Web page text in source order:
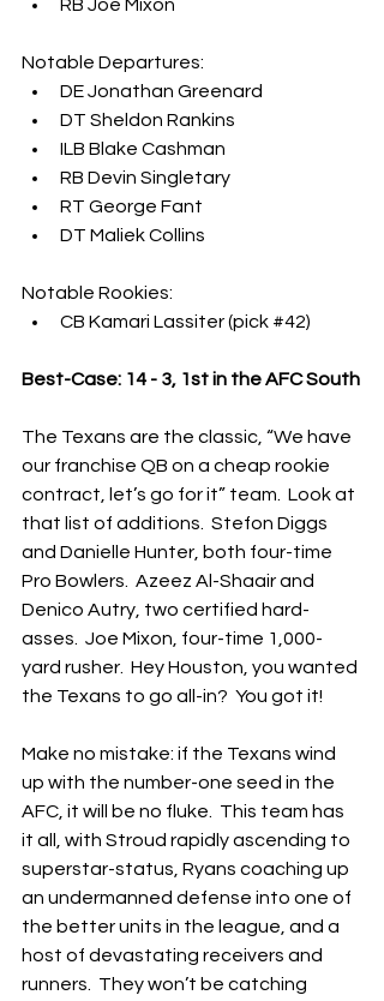
RB Joe Mixon
Notable Departures:
DE Jonathan Greenard
DT Sheldon Rankins
ILB Blake Cashman
RB Devin Singletary
RT George Fant
DT Maliek Collins
Notable Rookies:
CB Kamari Lassiter (pick #42)
Best-Case: 14 - 3, 1st in the AFC South
The Texans are the classic, “We have
our franchise QB on a cheap rookie
contract, let’s go for it” team.  Look at
that list of additions.  Stefon Diggs
and Danielle Hunter, both four-time
Pro Bowlers.  Azeez Al-Shaair and
Denico Autry, two certified hard-
asses.  Joe Mixon, four-time 1,000-
yard rusher.  Hey Houston, you wanted
the Texans to go all-in?  You got it!
Make no mistake: if the Texans wind
up with the number-one seed in the
AFC, it will be no fluke.  This team has
it all, with Stroud rapidly ascending to
superstar-status, Ryans coaching up
an undermanned defense into one of
the better units in the league, and a
host of devastating receivers and
runners.  They won’t be catching